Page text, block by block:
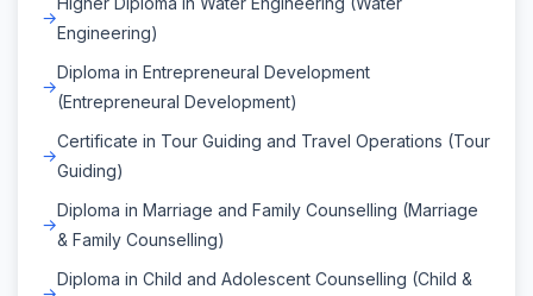
Engineering)
Diploma in Entrepreneural Development
(Entrepreneural Development)
Certificate in Tour Guiding and Travel Operations (Tour
Guiding)
Diploma in Marriage and Family Counselling (Marriage
& Family Counselling)
Diploma in Child and Adolescent Counselling (Child &